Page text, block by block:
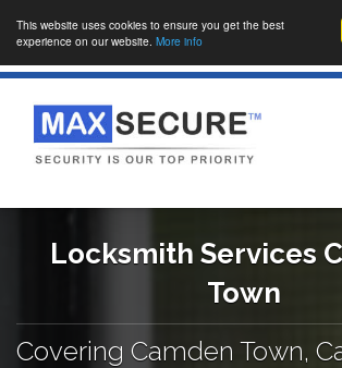
This website uses cookies to ensure you get the best
experience on our website. More info
Locksmith Services
Town
Covering Camden Town,